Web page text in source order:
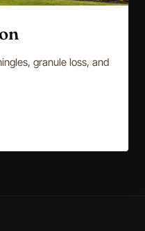
granule loss, and